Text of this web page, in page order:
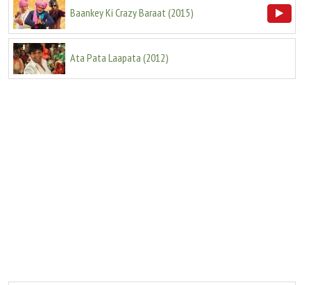
Baankey Ki Crazy Baraat (2015)
Ata Pata Laapata (2012)